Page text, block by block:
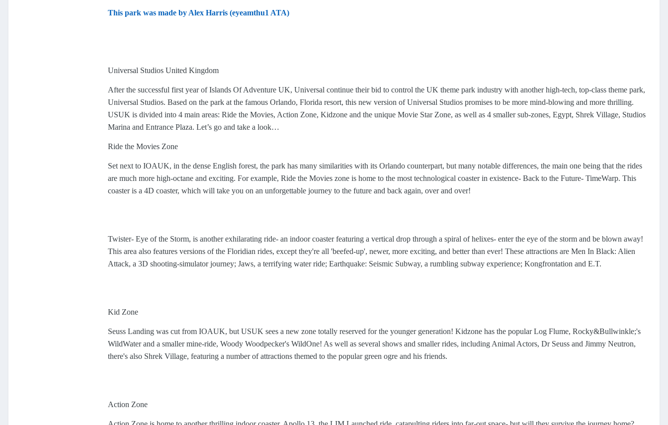
This park was made by Alex Harris (eyeamthu1 ATA)
Universal Studios United Kingdom
After the successful first year of Islands Of Adventure UK, Universal continue their bid to control the UK theme park industry with another high-tech, top-class theme park,
Universal Studios. Based on the park at the famous Orlando, Florida resort, this new version of Universal Studios promises to be more mind-blowing and more thrilling.
USUK is divided into 4 main areas: Ride the Movies, Action Zone, Kidzone and the unique Movie Star Zone, as well as 4 smaller sub-zones, Egypt, Shrek Village, Studios
Marina and Entrance Plaza. Let’s go and take a look…
Ride the Movies Zone
Set next to IOAUK, in the dense English forest, the park has many similarities with its Orlando counterpart, but many notable differences, the main one being that the rides
are much more high-octane and exciting. For example, Ride the Movies zone is home to the most technological coaster in existence- Back to the Future- TimeWarp. This
coaster is a 4D coaster, which will take you on an unforgettable journey to the future and back again, over and over!
Twister- Eye of the Storm, is another exhilarating ride- an indoor coaster featuring a vertical drop through a spiral of helixes- enter the eye of the storm and be blown away!
This area also features versions of the Floridian rides, except they're all 'beefed-up', newer, more exciting, and better than ever! These attractions are Men In Black: Alien
Attack, a 3D shooting-simulator journey; Jaws, a terrifying water ride; Earthquake: Seismic Subway, a rumbling subway experience; Kongfrontation and E.T.
Kid Zone
Seuss Landing was cut from IOAUK, but USUK sees a new zone totally reserved for the younger generation! Kidzone has the popular Log Flume, Rocky&Bullwinkle;'s
WildWater and a smaller mine-ride, Woody Woodpecker's WildOne! As well as several shows and smaller rides, including Animal Actors, Dr Seuss and Jimmy Neutron,
there's also Shrek Village, featuring a number of attractions themed to the popular green ogre and his friends.
Action Zone